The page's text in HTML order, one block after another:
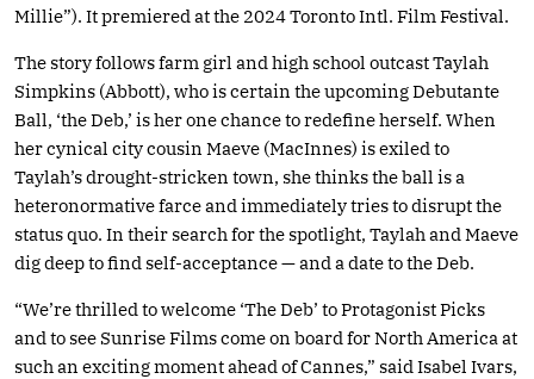
Millie”). It premiered at the 2024 Toronto Intl. Film Festival.
The story follows farm girl and high school outcast Taylah
Simpkins (Abbott), who is certain the upcoming Debutante
Ball, ‘the Deb,’ is her one chance to redefine herself. When
her cynical city cousin Maeve (MacInnes) is exiled to
Taylah’s drought-stricken town, she thinks the ball is a
heteronormative farce and immediately tries to disrupt the
status quo. In their search for the spotlight, Taylah and Maeve
dig deep to find self-acceptance — and a date to the Deb.
“We’re thrilled to welcome ‘The Deb’ to Protagonist Picks
and to see Sunrise Films come on board for North America at
such an exciting moment ahead of Cannes,” said Isabel Ivars,